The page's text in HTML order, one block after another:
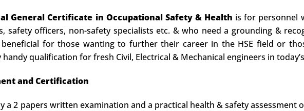
General Certificate in Occupational Safety & Health is for personnel
safety officers, non-safety specialists etc. & who need a grounding &
for those wanting to further their career in the HSE field or
qualification for fresh Civil, Electrical & Mechanical engineers in
and Certification
a 2 papers written examination and a practical health & safety assessment